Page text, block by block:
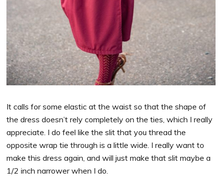
It calls for some elastic at the waist so that the shape of
the dress doesn’t rely completely on the ties, which I really
appreciate. I do feel like the slit that you thread the
opposite wrap tie through is a little wide. I really want to
make this dress again, and will just make that slit maybe a
1/2 inch narrower when I do.